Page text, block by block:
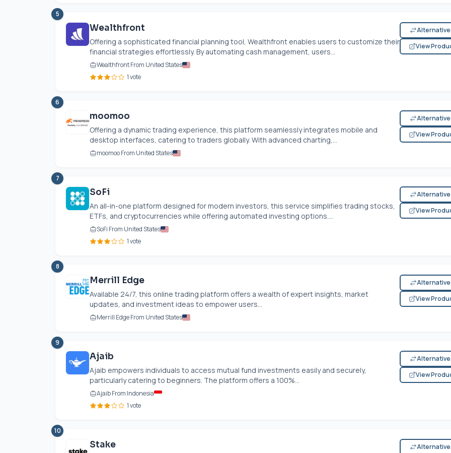
5
Wealthfront
Offering a sophisticated financial planning tool, Wealthfront enables users to customize their
financial strategies effortlessly. By automating cash management, users...
Wealthfront From United States
1 vote
View
6
moomoo
Offering a dynamic trading experience, this platform seamlessly integrates mobile and
desktop interfaces, catering to traders globally. With advanced charting,...
moomoo From United States
View
7
SoFi
An all-in-one platform designed for modern investors, this service simplifies trading stocks,
ETFs, and cryptocurrencies while offering automated investing options....
SoFi From United States
1 vote
View
8
Merrill Edge
Available 24/7, this online trading platform offers a wealth of expert insights, market
updates, and investment ideas to empower users...
Merrill Edge From United States
View
9
Ajaib
Ajaib empowers individuals to access mutual fund investments easily and securely,
particularly catering to beginners. The platform offers a 100%...
Ajaib From Indonesia
1 vote
View
10
Stake